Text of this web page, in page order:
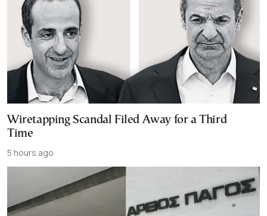
Wiretapping Scandal Filed Away for a Third
Time
5 hours ago